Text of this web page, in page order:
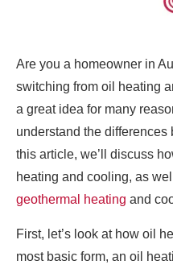
Are you a homeowner in
switching from oil heating
a great idea for many
understand the differences
this article, we’ll discuss
heating and cooling, as
geothermal heating and
First, let’s look at how oil
most basic form, an oil